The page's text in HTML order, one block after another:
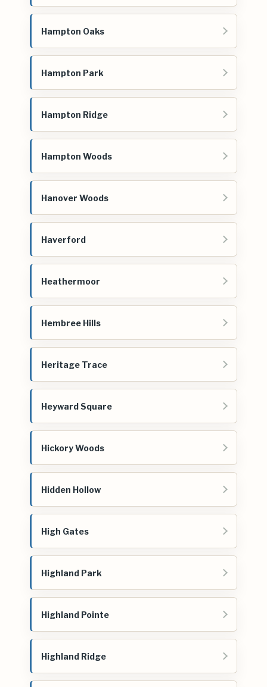
Hampton Oaks
Hampton Park
Hampton Ridge
Hampton Woods
Hanover Woods
Haverford
Heathermoor
Hembree Hills
Heritage Trace
Heyward Square
Hickory Woods
Hidden Hollow
High Gates
Highland Park
Highland Pointe
Highland Ridge